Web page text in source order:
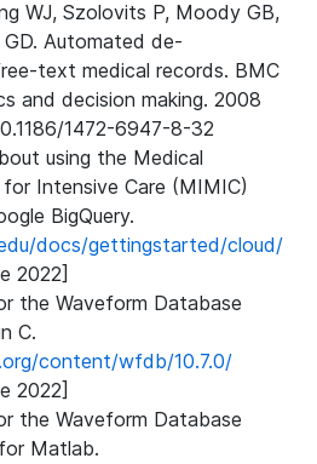
WJ, Szolovits P, Moody GB,
Automated de-
text medical records. BMC
and decision making. 2008
1472-6947-8-32
using the Medical
Intensive Care (MIMIC)
BigQuery.
docs/gettingstarted/cloud/
2022]
the Waveform Database
C.
content/wfdb/10.7.0/
2022]
the Waveform Database
Matlab.